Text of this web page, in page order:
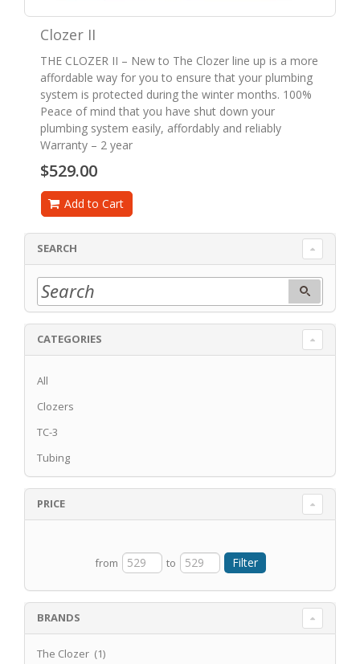
Clozer II
THE CLOZER II – New to The Clozer line up is a more
affordable way for you to ensure that your plumbing
system is protected during the winter months. 100%
Peace of mind that you have shut down your
plumbing system easily, affordably and reliably
Warranty – 2 year
$529.00
Add to Cart
SEARCH
CATEGORIES
All
Clozers
TC-3
Tubing
PRICE
from to
BRANDS
The Clozer (1)